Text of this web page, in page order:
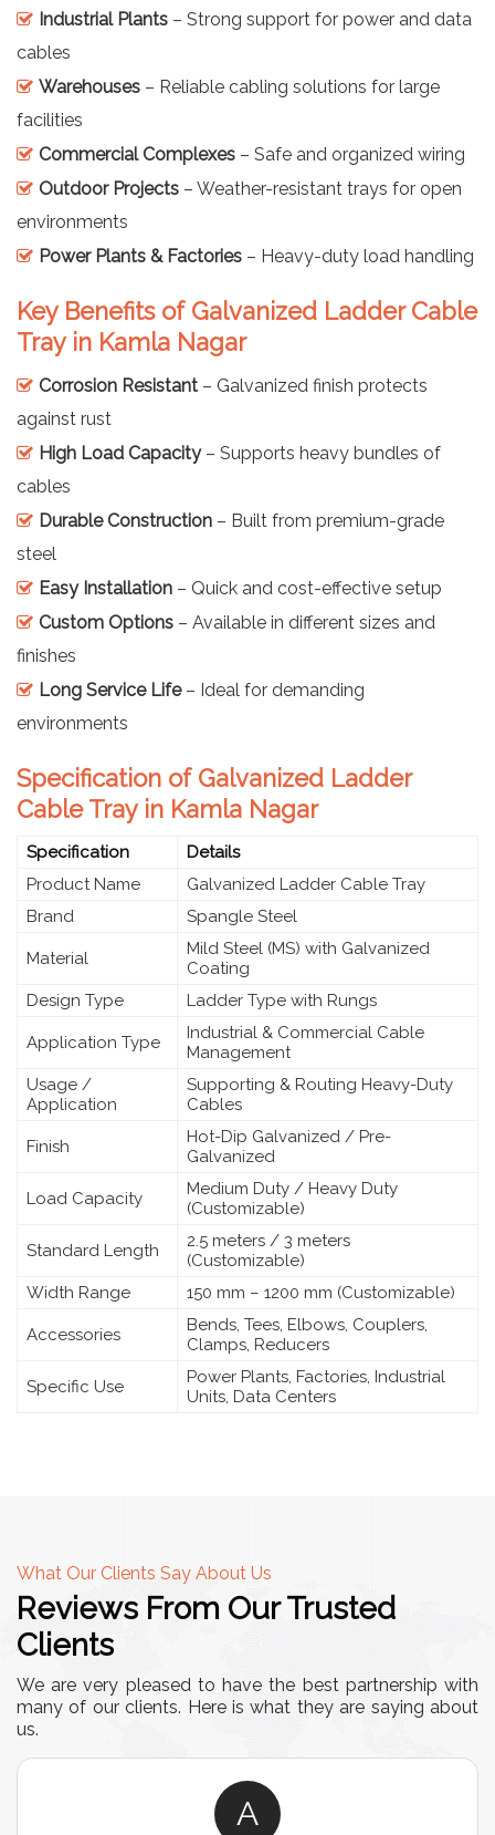
Industrial Plants – Strong support for power and data
cables
Warehouses – Reliable cabling solutions for large
facilities
Commercial Complexes – Safe and organized wiring
Outdoor Projects – Weather-resistant trays for open
environments
Power Plants & Factories – Heavy-duty load handling
Key Benefits of Galvanized Ladder Cable
Tray in Kamla Nagar
Corrosion Resistant – Galvanized finish protects
against rust
High Load Capacity– Supports heavy bundles of
cables
Durable Construction – Built from premium-grade
steel
Easy Installation – Quick and cost-effective setup
Custom Options – Available in different sizes and
finishes
Long Service Life– Ideal for demanding
environments
Specification of Galvanized Ladder
Cable Tray in Kamla Nagar
Specification
Details
Product Name
Galvanized Ladder Cable Tray
Brand
Spangle Steel
Material
Mild Steel (MS) with Galvanized
Coating
Design Type
Ladder Type with Rungs
Application Type
Industrial & Commercial Cable
Management
Usage /
Application
Supporting & Routing Heavy-Duty
Cables
Finish
Hot-Dip Galvanized / Pre-
Galvanized
Load Capacity
Medium Duty / Heavy Duty
(Customizable)
Standard Length
2.5 meters / 3 meters
(Customizable)
Width Range
150 mm – 1200 mm (Customizable)
Accessories
Bends, Tees, Elbows, Couplers,
Clamps, Reducers
Specific Use
Power Plants, Factories, Industrial
Units, Data Centers
What Our Clients Say About Us
Reviews From Our Trusted
Clients
We are very pleased to have the best partnership with
many of our clients. Here is what they are saying about
us.
A